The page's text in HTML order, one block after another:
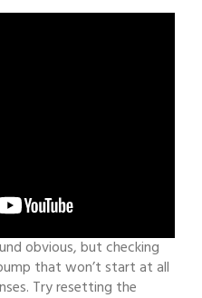
obvious, but checking
that won’t start at all
Try resetting the